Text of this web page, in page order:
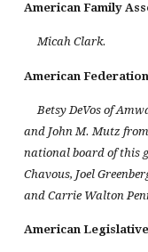
American Family
Micah Clark.
American
Betsy DeVos of
and John M. Mutz
national board of this
Chavous, Joel
and Carrie Walton
American